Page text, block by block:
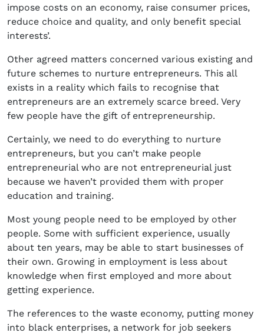
impose costs on an economy, raise consumer prices,
reduce choice and quality, and only benefit special
interests’.
Other agreed matters concerned various existing and
future schemes to nurture entrepreneurs. This all
exists in a reality which fails to recognise that
entrepreneurs are an extremely scarce breed. Very
few people have the gift of entrepreneurship.
Certainly, we need to do everything to nurture
entrepreneurs, but you can’t make people
entrepreneurial who are not entrepreneurial just
because we haven’t provided them with proper
education and training.
Most young people need to be employed by other
people. Some with sufficient experience, usually
about ten years, may be able to start businesses of
their own. Growing in employment is less about
knowledge when first employed and more about
getting experience.
The references to the waste economy, putting money
into black enterprises, a network for job seekers